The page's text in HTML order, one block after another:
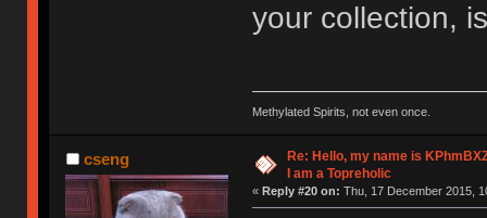
your collection,
Methylated Spirits, not even once.
cseng
Re: Hello, my name is
I am a Topreholic
« Reply #20 on: Thu, 17 December 2015,